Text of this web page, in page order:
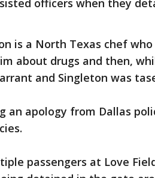
officers when they
is a North Texas chef
about drugs and then,
and Singleton was
an apology from Dallas
passengers at Love